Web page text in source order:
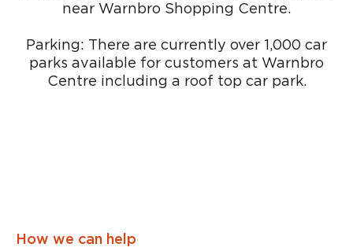
near Warnbro Shopping Centre.
Parking: There are currently over 1,000 car
parks available for customers at Warnbro
Centre including a roof top car park.
How we can help